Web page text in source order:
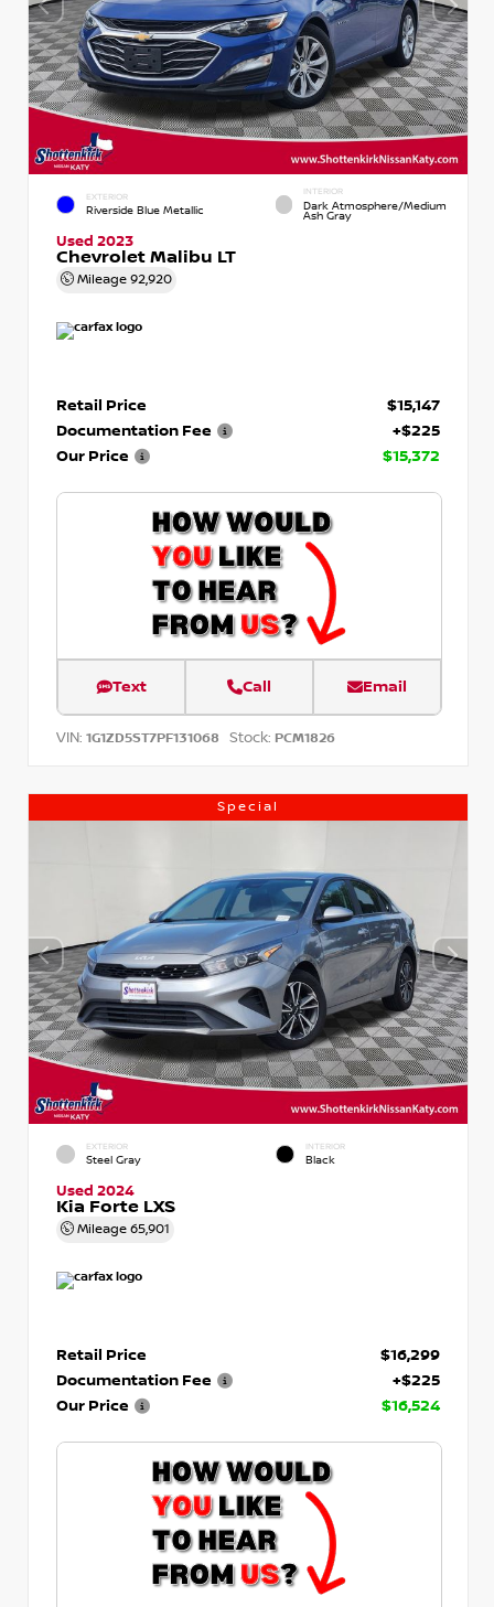
EXTERIOR
Riverside Blue Metallic
INTERIOR
Dark Atmosphere/Medium
Ash Gray
Used 2023
Chevrolet Malibu LT
Mileage 92,920
Retail Price
$15,147
Documentation Fee
+$225
Our Price
$15,372
Text Call Email
VIN: 1G1ZD5ST7PF131068 Stock: PCM1826
Special
EXTERIOR
Steel Gray
INTERIOR
Black
Used 2024
Kia Forte LXS
Mileage 65,901
Retail Price
$16,299
Documentation Fee
+$225
Our Price
$16,524